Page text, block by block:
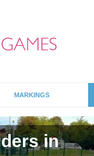
MARKINGS
in